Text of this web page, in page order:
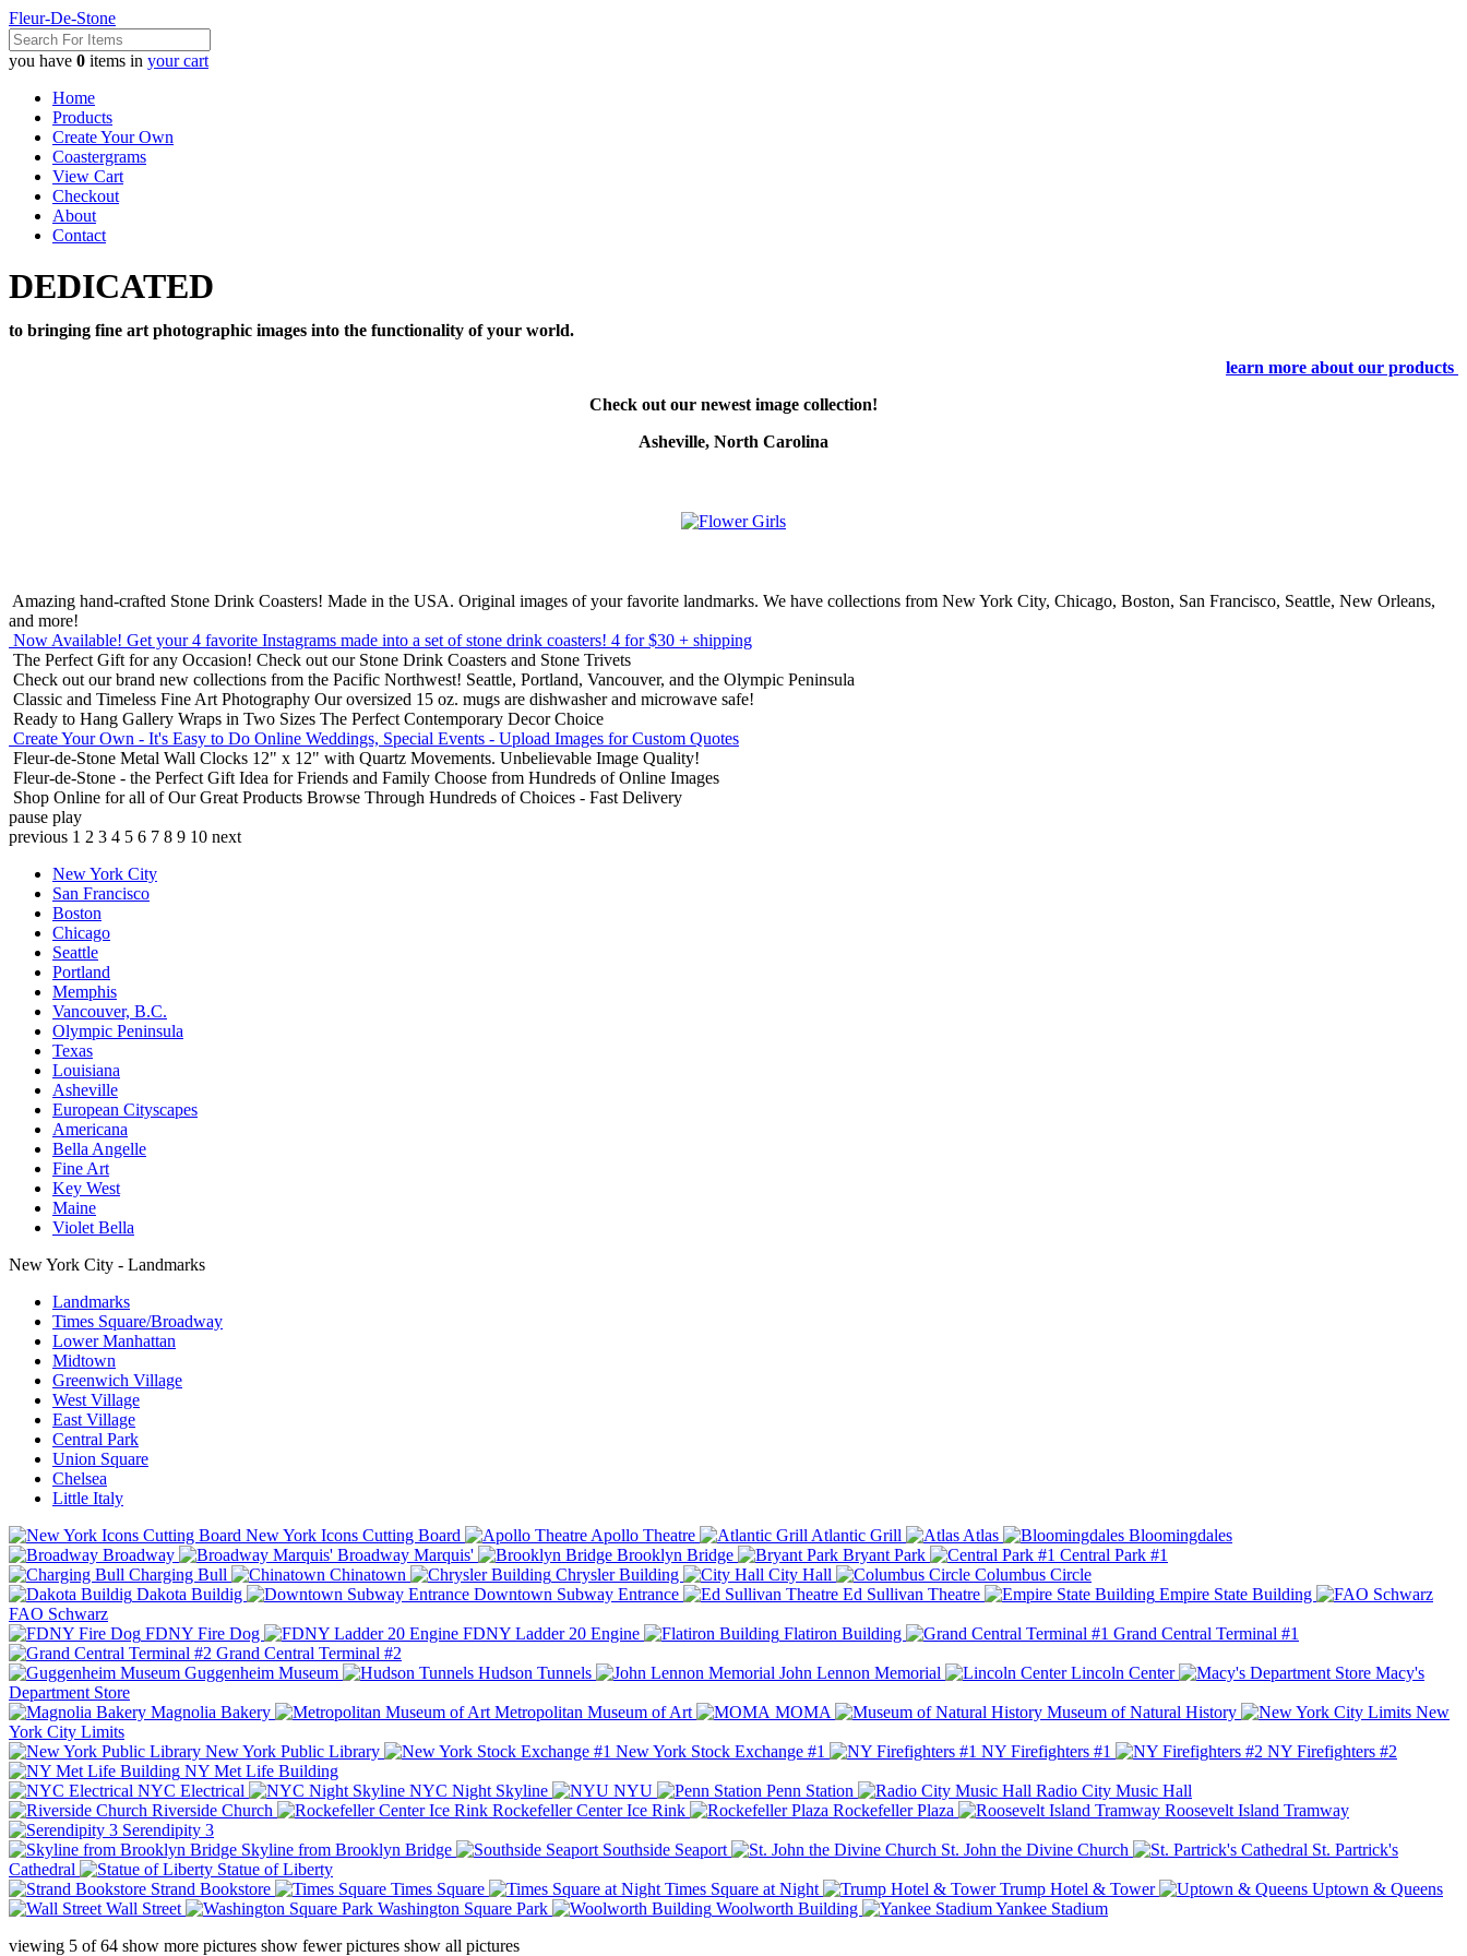
Fleur-De-Stone
you have 0 items in your cart
Home
Products
Create Your Own
Coastergrams
View Cart
Checkout
About
Contact
DEDICATED
to bringing fine art photographic images into the functionality of your world.
learn more about our products
Check out our newest image collection!
Asheville, North Carolina
Amazing hand-crafted Stone Drink Coasters! Made in the USA. Original images of your favorite landmarks. We have collections from New York City, Chicago, Boston, San Francisco, Seattle, New Orleans,
and more!
Now Available! Get your 4 favorite Instagrams made into a set of stone drink coasters! 4 for $30 + shipping
The Perfect Gift for any Occasion! Check out our Stone Drink Coasters and Stone Trivets
Check out our brand new collections from the Pacific Northwest! Seattle, Portland, Vancouver, and the Olympic Peninsula
Classic and Timeless Fine Art Photography Our oversized 15 oz. mugs are dishwasher and microwave safe!
Ready to Hang Gallery Wraps in Two Sizes The Perfect Contemporary Decor Choice
Create Your Own - It's Easy to Do Online Weddings, Special Events - Upload Images for Custom Quotes
Fleur-de-Stone Metal Wall Clocks 12" x 12" with Quartz Movements. Unbelievable Image Quality!
Fleur-de-Stone - the Perfect Gift Idea for Friends and Family Choose from Hundreds of Online Images
Shop Online for all of Our Great Products Browse Through Hundreds of Choices - Fast Delivery
pause play
previous 1 2 3 4 5 6 7 8 9 10 next
New York City
San Francisco
Boston
Chicago
Seattle
Portland
Memphis
Vancouver, B.C.
Olympic Peninsula
Texas
Louisiana
Asheville
European Cityscapes
Americana
Bella Angelle
Fine Art
Key West
Maine
Violet Bella
New York City - Landmarks
Landmarks
Times Square/Broadway
Lower Manhattan
Midtown
Greenwich Village
West Village
East Village
Central Park
Union Square
Chelsea
Little Italy
New York Icons Cutting Board
Apollo Theatre Atlantic Grill Atlas
Bloomingdales
Broadway
Broadway Marquis' Brooklyn Bridge Bryant Park
Central Park #1
Charging Bull
Chinatown Chrysler Building City Hall
Columbus Circle
Dakota Buildig
Downtown Subway Entrance Ed Sullivan Theatre
Empire State Building
FAO Schwarz
FDNY Fire Dog
FDNY Ladder 20 Engine Flatiron Building
Grand Central Terminal #1
Grand Central Terminal #2
Guggenheim Museum
Hudson Tunnels John Lennon Memorial Lincoln Center
Macy's
Department Store
Magnolia Bakery
Metropolitan Museum of Art MOMA Museum of Natural History
New
York City Limits
New York Public Library
New York Stock Exchange #1 NY Firefighters #1
NY Firefighters #2
NY Met Life Building
NYC Electrical
NYC Night Skyline NYU Penn Station
Radio City Music Hall
Riverside Church
Rockefeller Center Ice Rink Rockefeller Plaza
Roosevelt Island Tramway
Serendipity 3
Skyline from Brooklyn Bridge
Southside Seaport St. John the Divine Church
St. Partrick's
Cathedral
Statue of Liberty
Strand Bookstore
Times Square Times Square at Night Trump Hotel & Tower
Uptown & Queens
Wall Street
Washington Square Park Woolworth Building
Yankee Stadium
viewing 5 of64 show more pictures show fewer pictures show all pictures